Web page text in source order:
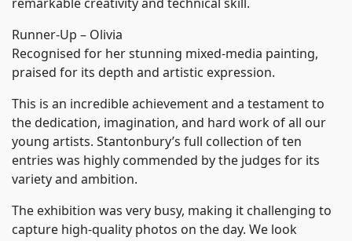
Runner-Up – Olivia
Recognised for her stunning mixed-media painting,
praised for its depth and artistic expression.
This is an incredible achievement and a testament to
the dedication, imagination, and hard work of all our
young artists. Stantonbury’s full collection of ten
entries was highly commended by the judges for its
variety and ambition.
The exhibition was very busy, making it challenging to
capture high-quality photos on the day. We look